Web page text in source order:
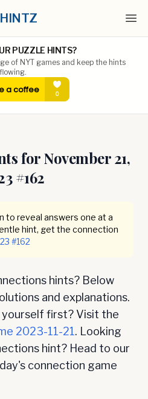
PUZZLE HINTS?
of NYT games and keep the hints
flowing.
forNovember 21,
#162
to reveal answers one at a
hint, get the connection
#162
hints? Below
and explanations.
first? Visit the
2023-11-21. Looking
hint? Head to our
connection game